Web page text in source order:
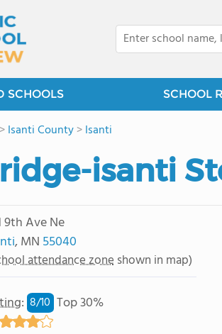
SCHOOLS SCHOOL
>Isanti County>Isanti
isanti
9th Ave Ne
, MN 55040
attendance zone shown in map)
: 8/10 Top 30%